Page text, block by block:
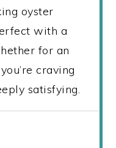
oyster
with a
for an
craving
satisfying.